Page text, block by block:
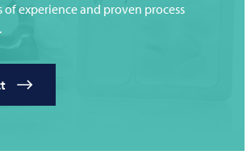
of experience and proven process